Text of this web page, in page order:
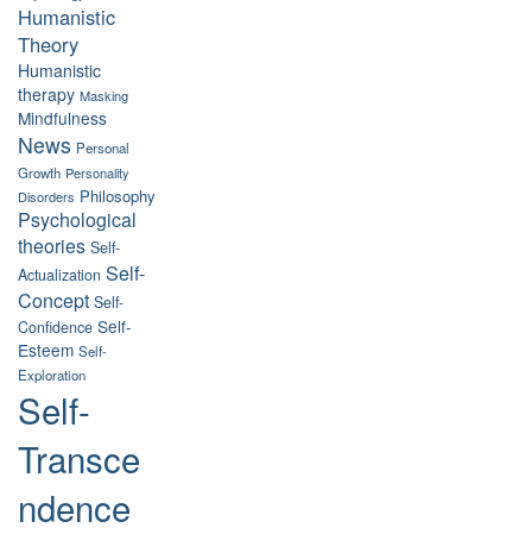
Humanistic
Theory
Humanistic
therapy Masking
Mindfulness
News Personal
Growth Personality
Disorders Philosophy
Psychological
theories Self-
Actualization Self-
Concept Self-
Confidence Self-
Esteem Self-
Exploration
Self-
Transce
ndence